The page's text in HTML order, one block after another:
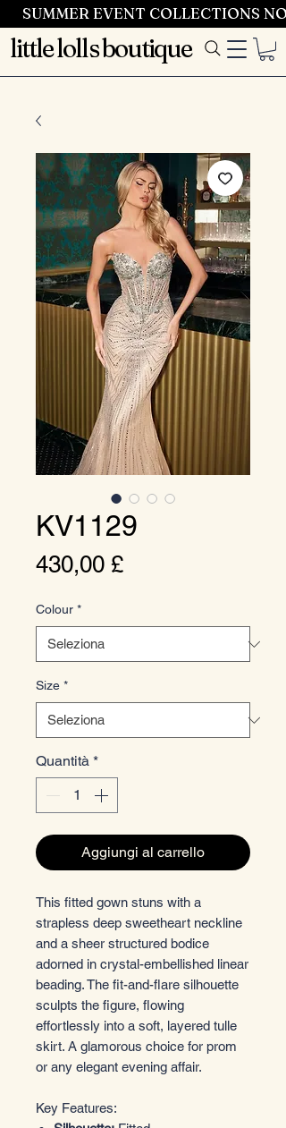
SUMMER EVENT COLLECTIONS
little lolls boutique
KV1129
430,00 £Prezzo
Colour *
Size *
Quantità *
Aggiungi al carrello
This fitted gown stuns with a
strapless deep sweetheart neckline
and a sheer structured bodice
adorned in crystal-embellished linear
beading. The fit-and-flare silhouette
sculpts the figure, flowing
effortlessly into a soft, layered tulle
skirt. A glamorous choice for prom
or any elegant evening affair.
Key Features: